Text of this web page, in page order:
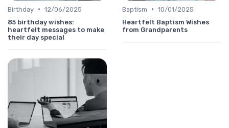
Birthday • 12/06/2025
85 birthday wishes:
heartfelt messages to make
their day special
Baptism • 10/01/2025
Heartfelt Baptism Wishes
from Grandparents